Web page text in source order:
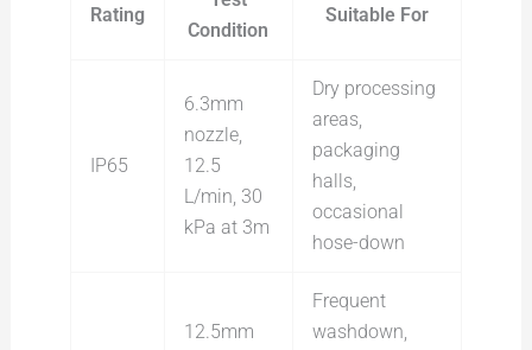
Rating
Condition
Suitable For
IP65
6.3mm
nozzle,
12.5
L/min, 30
kPa at 3m
Dry processing
areas,
packaging
halls,
occasional
hose-down
12.5mm
Frequent
washdown,